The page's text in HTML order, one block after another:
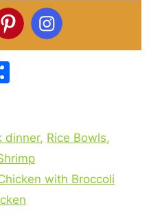
e
dinner, Rice Bowls,
with Broccoli